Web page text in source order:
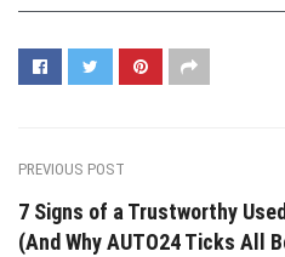
PREVIOUS POST
7 Signs of a Trustworthy
(And Why AUTO24 Ticks All